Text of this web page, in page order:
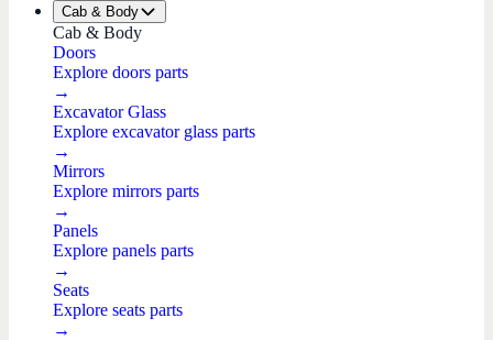
Cab & Body
Cab & Body
Doors
Explore doors parts
→
Excavator Glass
Explore excavator glass parts
→
Mirrors
Explore mirrors parts
→
Panels
Explore panels parts
→
Seats
Explore seats parts
→